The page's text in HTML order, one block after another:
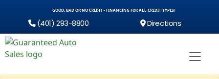
GOOD, BAD OR NO CREDIT - FINANCING FOR ALL CREDIT TYPES!
(401) 293-8800 Directions